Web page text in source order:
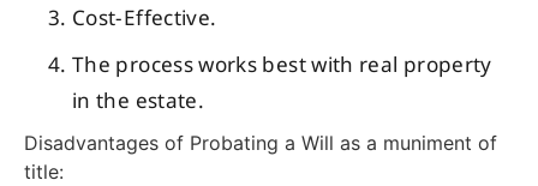
Cost-Effective.
The process works best with real property
in the estate.
Disadvantages of Probating a Will as a muniment of
title: